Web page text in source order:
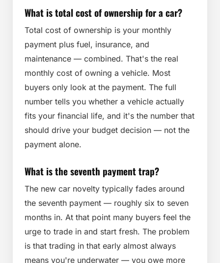
What is total cost of ownership for a car?
Total cost of ownership is your monthly
payment plus fuel, insurance, and
maintenance — combined. That's the real
monthly cost of owning a vehicle. Most
buyers only look at the payment. The full
number tells you whether a vehicle actually
fits your financial life, and it's the number that
should drive your budget decision — not the
payment alone.
What is the seventh payment trap?
The new car novelty typically fades around
the seventh payment — roughly six to seven
months in. At that point many buyers feel the
urge to trade in and start fresh. The problem
is that trading in that early almost always
means you're underwater — you owe more